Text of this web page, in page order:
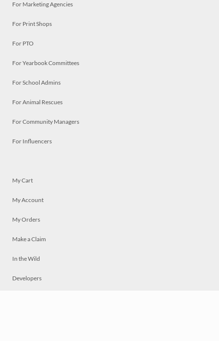
For Marketing Agencies
For Print Shops
For PTO
For Yearbook Committees
For School Admins
For Animal Rescues
For Community Managers
For Influencers
My Cart
My Account
My Orders
Make a Claim
In the Wild
Developers